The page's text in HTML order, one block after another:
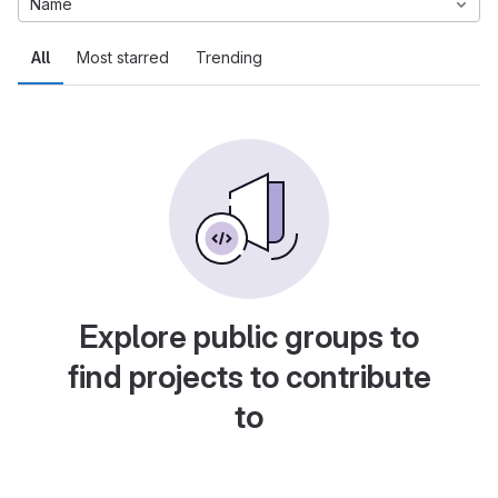
All Most starred Trending
Name
Explore public groups to
find projects to contribute
to